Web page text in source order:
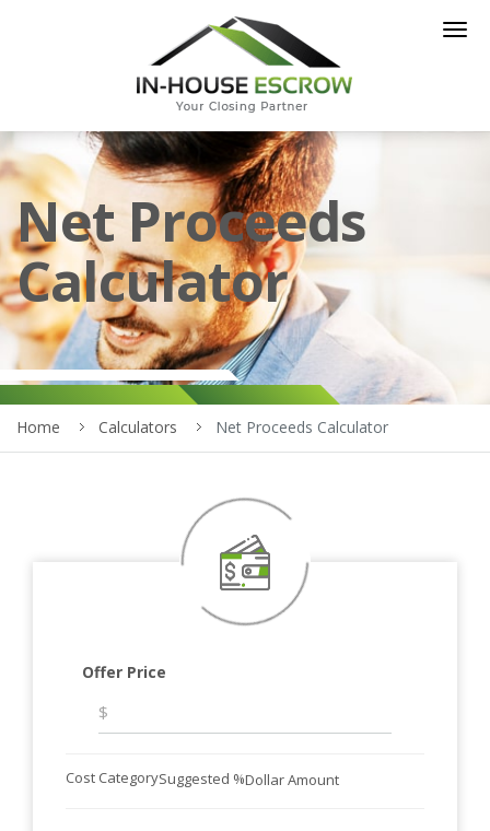
Net Proceeds
Calculator
Home Calculators Net Proceeds Calculator
Offer Price
Cost CategorySuggested %Dollar Amount